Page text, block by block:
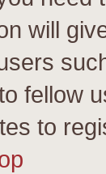
will
fellow
to